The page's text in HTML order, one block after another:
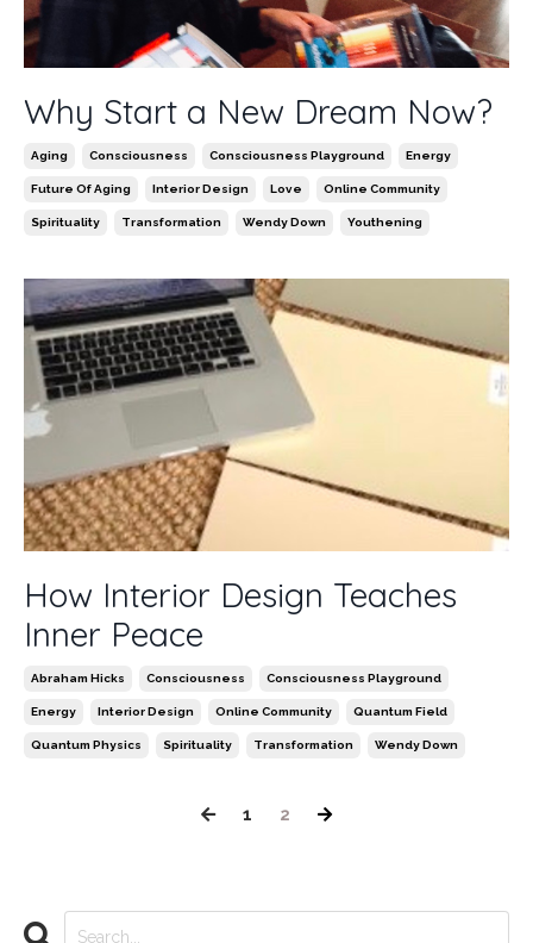
Why Start a New Dream Now?
Aging Consciousness Consciousness Playground Energy
Future Of Aging Interior Design Love Online Community
Spirituality Transformation Wendy Down Youthening
How Interior Design Teaches
Inner Peace
Abraham Hicks Consciousness Consciousness Playground
Energy Interior Design Online Community Quantum Field
Quantum Physics Spirituality Transformation Wendy Down
1 2